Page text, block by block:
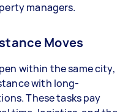
managers.
Moves
within the same city,
with long-
These tasks pay